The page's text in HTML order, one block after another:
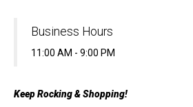
Business Hours
11:00 AM - 9:00 PM
Keep Rocking & Shopping!